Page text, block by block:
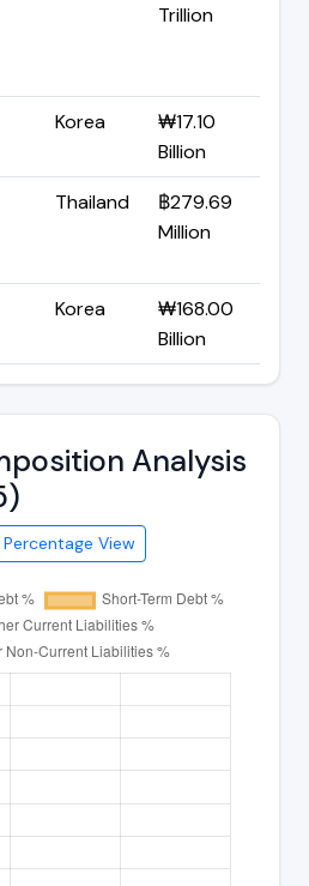
Trillion
Korea
₩17.10
Billion
Thailand
฿279.69
Million
Korea
₩168.00
Billion
Analysis
Percentage View